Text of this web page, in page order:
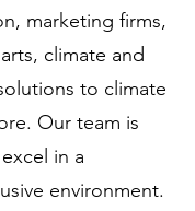
marketing firms,
climate and
to climate
Our team is
in a
environment.